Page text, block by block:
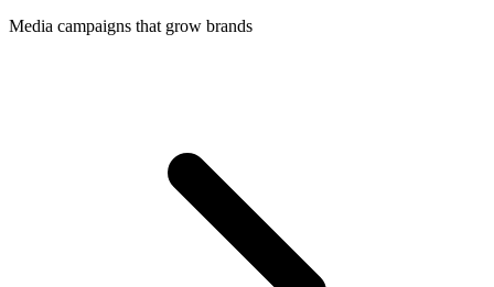
Media campaigns that grow brands